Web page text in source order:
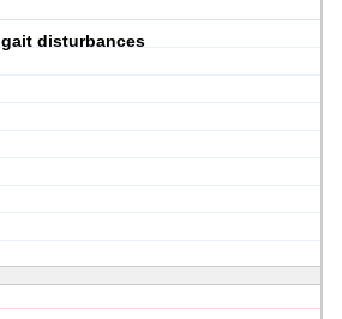
gait disturbances